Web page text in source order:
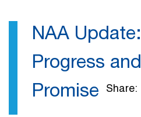
NAA Update:
Progress and
Promise
Share: